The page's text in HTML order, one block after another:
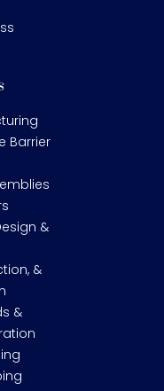
Barrier
&
&
&